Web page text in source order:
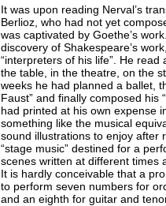
It was upon reading Nerval’s
Berlioz, who had not yet
was captivated by Goethe’s
discovery of Shakespeare’s
“interpreters of his life”. He
the table, in the theatre, on the
weeks he had planned a ballet,
Faust” and finally composed his
had printed at his own expense
something like the musical
sound illustrations to enjoy after
“stage music” destined for a
scenes written at different times
It is hardly conceivable that a
to perform seven numbers for
and an eighth for guitar and